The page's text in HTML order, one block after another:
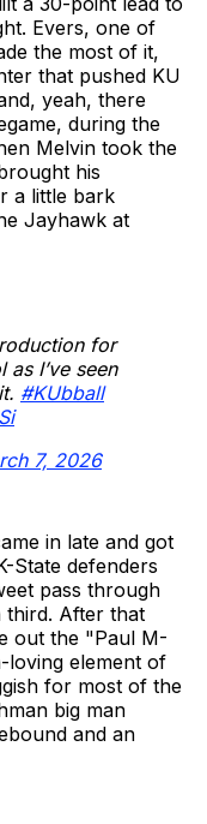
Evers, one of
the most of it,
that pushed KU
yeah, there
during the
Melvin took the
his
a little bark
Jayhawk at
for
I’ve seen
#KUbball
7, 2026
in late and got
State defenders
pass through
After that
out the "Paul M-
loving element of
for most of the
big man
and an